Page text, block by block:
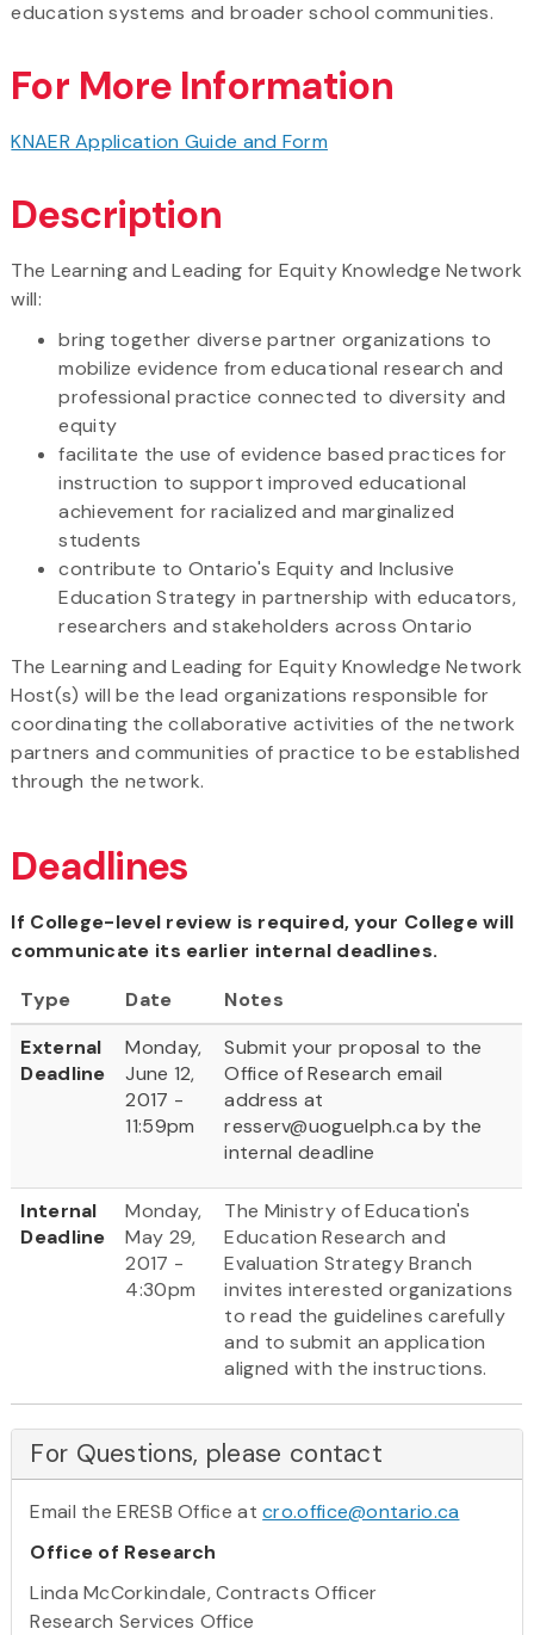
education systems and broader school communities.
For More Information
KNAER Application Guide and Form
Description
The Learning and Leading for Equity Knowledge Network
will:
bring together diverse partner organizations to
mobilize evidence from educational research and
professional practice connected to diversity and
equity
facilitate the use of evidence based practices for
instruction to support improved educational
achievement for racialized and marginalized
students
contribute to Ontario's Equity and Inclusive
Education Strategy in partnership with educators,
researchers and stakeholders across Ontario
The Learning and Leading for Equity Knowledge Network
Host(s) will be the lead organizations responsible for
coordinating the collaborative activities of the network
partners and communities of practice to be established
through the network.
Deadlines
If College-level review is required, your College will
communicate its earlier internal deadlines.
Type
Date
Notes
External
Deadline
Monday,
June 12,
2017 -
11:59pm
Submit your proposal to the
Office of Research email
address at
resserv@uoguelph.ca by the
internal deadline
Internal
Deadline
Monday,
May 29,
2017 -
4:30pm
The Ministry of Education's
Education Research and
Evaluation Strategy Branch
invites interested organizations
to read the guidelines carefully
and to submit an application
aligned with the instructions.
For Questions, please contact
Email the ERESB Office atcro.office@ontario.ca
Office of Research
Linda McCorkindale, Contracts Officer
Research Services Office